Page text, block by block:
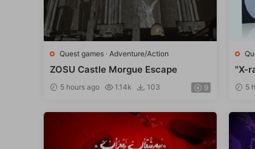
Quest games · Adventure/Action
ZOSU Castle Morgue Escape
5 hours ago 1.14k 103 9
"X-
5